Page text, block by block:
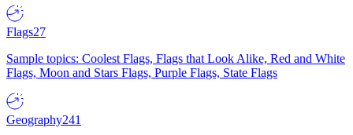
Flags27
Sample topics: Coolest Flags, Flags that Look Alike, Red and White
Flags, Moon and Stars Flags, Purple Flags, State Flags
Geography241